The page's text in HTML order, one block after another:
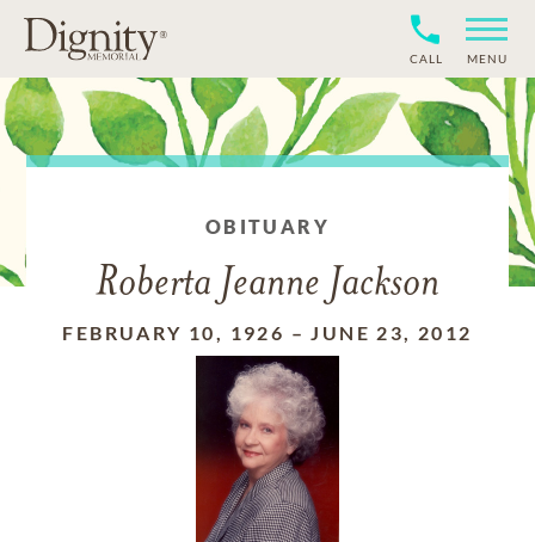
CALL MENU
OBITUARY
Roberta Jeanne Jackson
FEBRUARY 10, 1926 –JUNE 23, 2012